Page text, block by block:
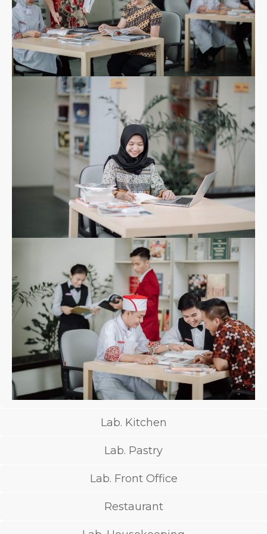
Lab. Kitchen
Lab. Pastry
Lab. Front Office
Restaurant